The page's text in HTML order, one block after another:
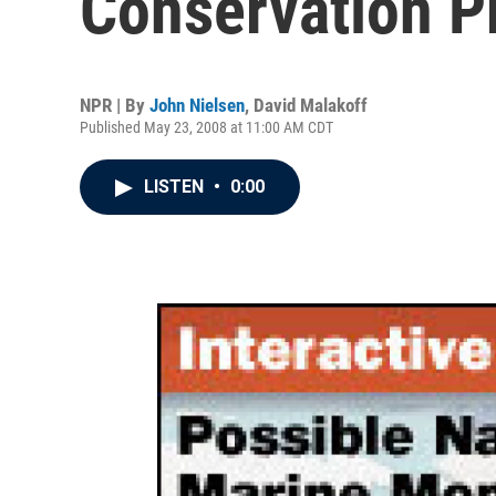
NPR | By John Nielsen, David Malakoff
Published May 23, 2008 at 11:00 AM CDT
LISTEN • 0:00